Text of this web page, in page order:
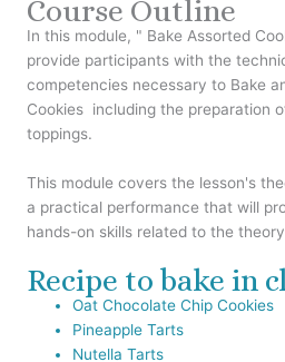
Course Outline
In this module, " Bake Assorted
provide participants with the
competencies necessary to Bake
Cookies including the preparation
toppings.
This module covers the lesson's
a practical performance that will
hands-on skills related to the
Recipe to bake in
Oat Chocolate Chip Cookies
Pineapple Tarts
Nutella Tarts